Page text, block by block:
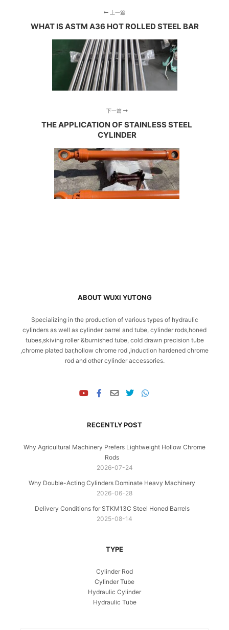
上一篇
WHAT IS ASTM A36 HOT ROLLED STEEL BAR
下一篇
THE APPLICATION OF STAINLESS STEEL
CYLINDER
ABOUT WUXI YUTONG
Specializing in the production of various types of hydraulic
cylinders as well as cylinder barrel and tube, cylinder rods,honed
tubes,skiving roller &burnished tube, cold drawn precision tube
,chrome plated bar,hollow chrome rod ,induction hardened chrome
rod and other cylinder accessories.
RECENTLY POST
Why Agricultural Machinery Prefers Lightweight Hollow Chrome
Rods
2026-07-24
Why Double-Acting Cylinders Dominate Heavy Machinery
2026-06-28
Delivery Conditions for STKM13C Steel Honed Barrels
2025-08-14
TYPE
Cylinder Rod
Cylinder Tube
Hydraulic Cylinder
Hydraulic Tube